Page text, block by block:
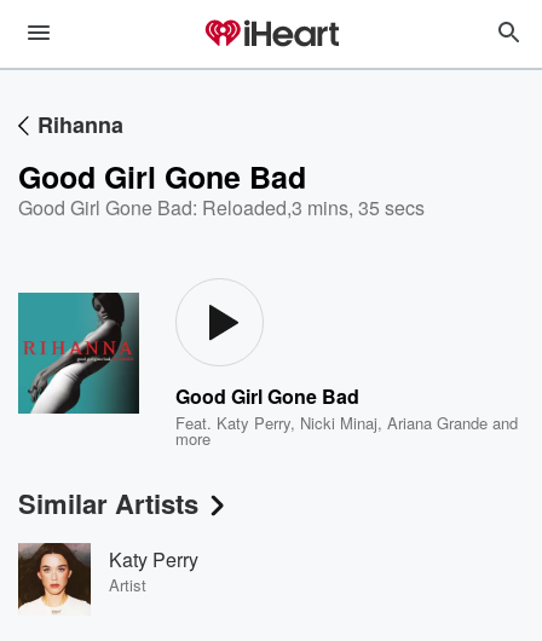
Rihanna
Good Girl Gone Bad
Good Girl Gone Bad: Reloaded,3 mins, 35 secs
Good Girl Gone Bad
Feat. Katy Perry, Nicki Minaj,Ariana Grande and
more
Similar Artists
Katy Perry
Artist